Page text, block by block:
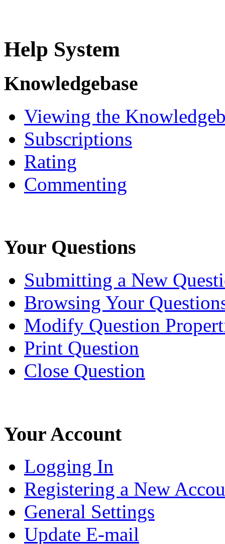
Help System
Knowledgebase
Viewing the
Subscriptions
Rating
Commenting
Your Questions
Submitting a New
Browsing Your
Modify Question
Print Question
Close Question
Your Account
Logging In
Registering a New
General Settings
Update E-mail